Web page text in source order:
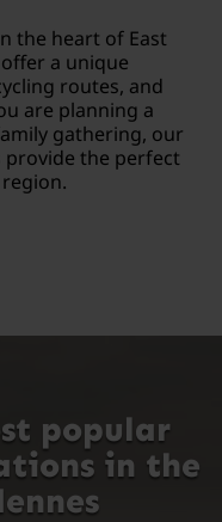
the heart of East
a unique
routes, and
are planning a
gathering, our
provide the perfect
popular
in the